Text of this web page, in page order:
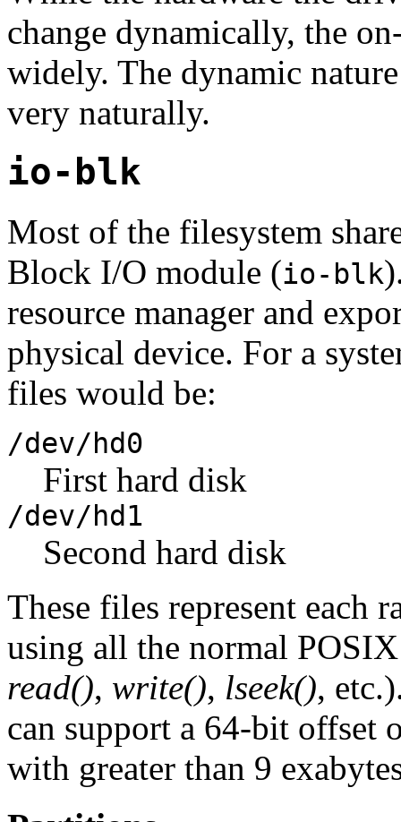
change dynamically, the
widely. The dynamic
very naturally.
io-blk
Most of the filesystem
Block I/O module (io-blk
resource manager and
physical device. For a
files would be:
/dev/hd0
First hard disk
/dev/hd1
Second hard disk
These files represent each
using all the normal
read(), write(), lseek(),
can support a 64-bit offset
with greater than 9